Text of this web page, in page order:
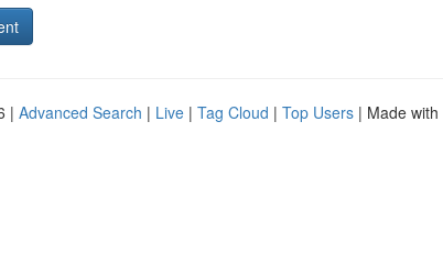
| Advanced Search | Live | Tag Cloud | Top Users | Made with